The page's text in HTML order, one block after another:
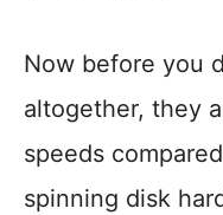
Now before you
altogether, they
speeds
spinning disk